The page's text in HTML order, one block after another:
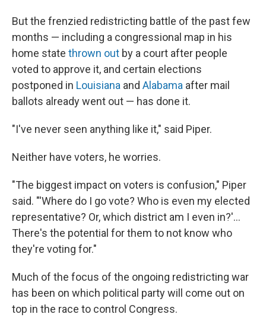
But the frenzied redistricting battle of the past few
months — including a congressional map in his
home state thrown out by a court after people
voted to approve it, and certain elections
postponed in Louisiana and Alabama after mail
ballots already went out — has done it.
"I've never seen anything like it," said Piper.
Neither have voters, he worries.
"The biggest impact on voters is confusion," Piper
said. "'Where do I go vote? Who is even my elected
representative? Or, which district am I even in?'...
There's the potential for them to not know who
they're voting for."
Much of the focus of the ongoing redistricting war
has been on which political party will come out on
top in the race to control Congress.